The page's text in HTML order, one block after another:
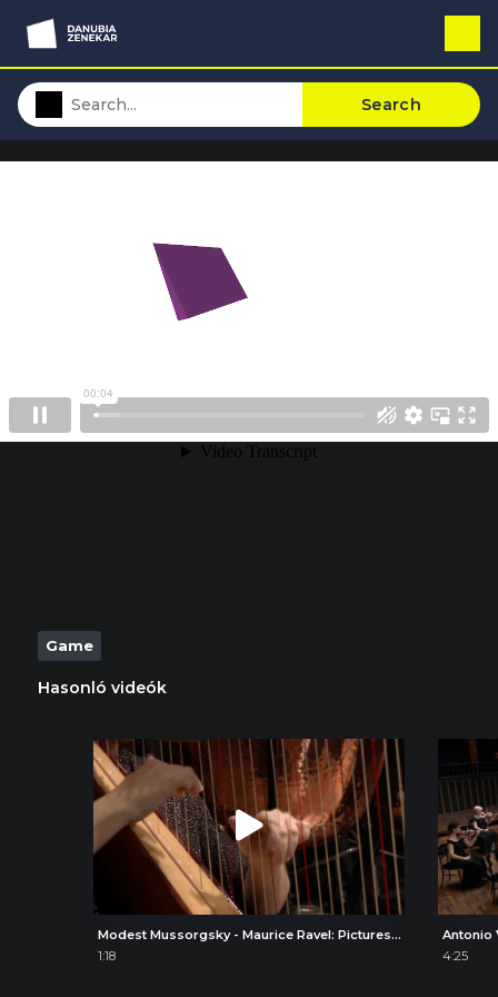
Search
Game
Hasonló videók
Modest Mussorgsky - Maurice Ravel: Pictures at an Exhibition, V. Ballet of the Unhatched Chicks
1:18
4:25